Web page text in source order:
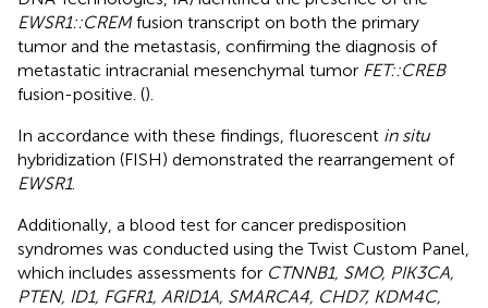
EWSR1::CREMfusion transcript on both the primary
tumor and the metastasis, confirming the diagnosis of
metastatic intracranial mesenchymal tumor FET::CREB
fusion-positive. ().
In accordance with these findings, fluorescent in situ
hybridization (FISH) demonstrated the rearrangement of
EWSR1.
Additionally, a blood test for cancer predisposition
syndromes was conducted using the Twist Custom Panel,
which includes assessments for CTNNB1, SMO, PIK3CA,
PTEN, ID1, FGFR1, ARID1A, SMARCA4, CHD7, KDM4C,